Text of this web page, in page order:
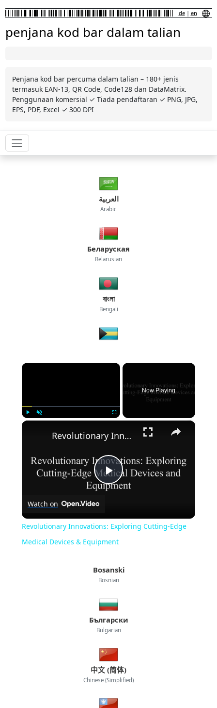
de| en
penjana kod bar dalam talian
Penjana kod bar percuma dalam talian – 180+ jenis
termasuk EAN-13, QR Code, Code128 dan DataMatrix.
Penggunaan komersial ✓ Tiada pendaftaran ✓ PNG, JPG,
EPS, PDF, Excel ✓ 300 DPI
العربية
Arabic
Беларуская
Belarusian
বাংলা
Bengali
×
Now Playing
×
Play
Revolutionary Innovations: Exploring Cutting-Edge Medical Devices & Equipment
Watch on
Revolutionary Innovations: Exploring Cutting-Edge
Medical Devices & Equipment
Bosanski
Bosnian
Български
Bulgarian
中文 (简体)
Chinese (Simplified)